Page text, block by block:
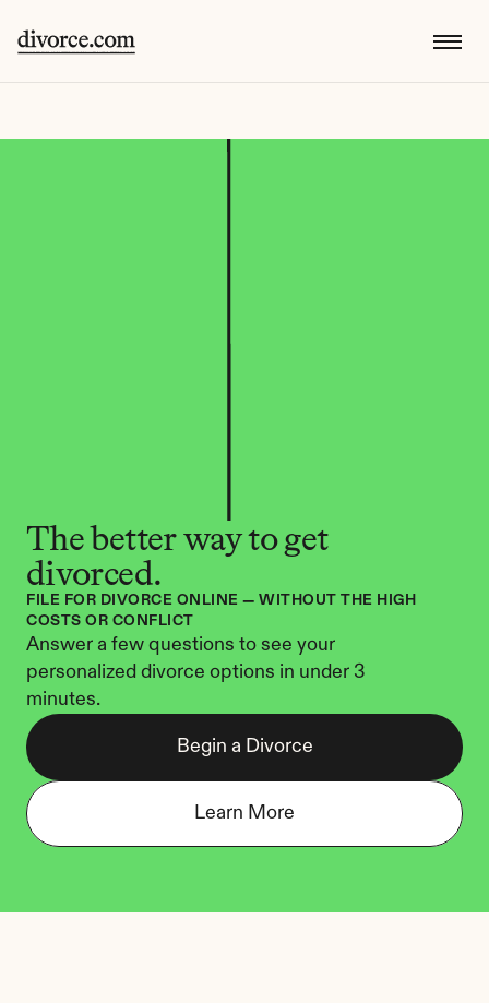
The better way to get
divorced.
FILE FOR DIVORCE ONLINE — WITHOUT THE HIGH
COSTS OR CONFLICT
Answer a few questions to see your
personalized divorce options in under 3
minutes.
Begin a Divorce
Learn More